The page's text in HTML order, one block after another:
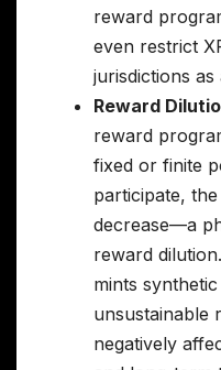
reward
even restrict
jurisdictions
Reward
reward
fixed or finite
participate,
decrease—a
reward
mints
unsustainable
negatively